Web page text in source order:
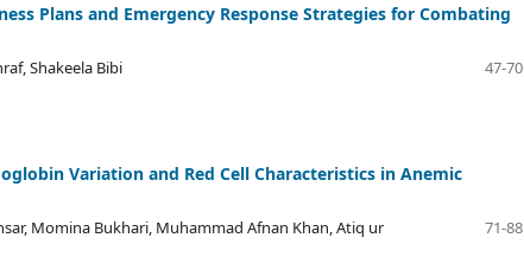
Plans and Emergency Response Strategies for Combating
Shakeela Bibi
47-70
Variation and Red Cell Characteristics in Anemic
Momina Bukhari, Muhammad Afnan Khan, Atiq ur
71-88